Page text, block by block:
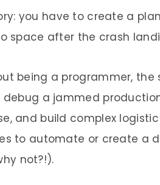
you have to create a
space after the crash
being a programmer, the
a jammed
and build complex logistic
to automate or create a
not?!).